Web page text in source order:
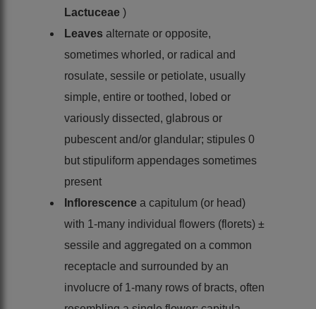
Lactuceae )
Leaves alternate or opposite,
sometimes whorled, or radical and
rosulate, sessile or petiolate, usually
simple, entire or toothed, lobed or
variously dissected, glabrous or
pubescent and/or glandular; stipules 0
but stipuliform appendages sometimes
present
Inflorescence a capitulum (or head)
with 1-many individual flowers (florets) ±
sessile and aggregated on a common
receptacle and surrounded by an
involucre of 1-many rows of bracts, often